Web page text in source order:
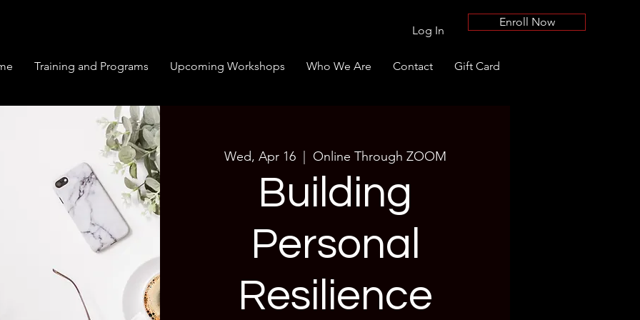
Log In
Enroll Now
Training and Programs Upcoming Workshops Who We Are Contact Gift Card
Wed, Apr 16
  |
Online Through ZOOM
Building
Personal
Resilience